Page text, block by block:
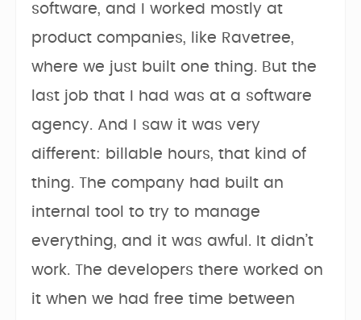
software, and I worked mostly at
product companies, like Ravetree,
where we just built one thing. But the
last job that I had was at a software
agency. And I saw it was very
different: billable hours, that kind of
thing. The company had built an
internal tool to try to manage
everything, and it was awful. It didn’t
work. The developers there worked on
it when we had free time between